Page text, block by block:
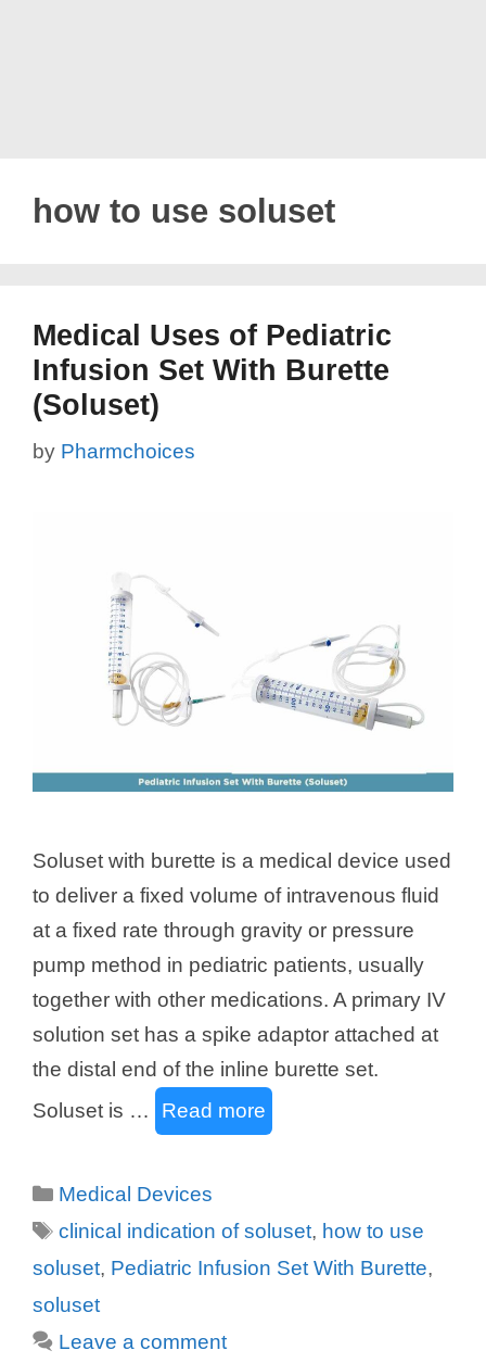
how to use soluset
Medical Uses of Pediatric
Infusion Set With Burette
(Soluset)
by Pharmchoices
Soluset with burette is a medical device used
to deliver a fixed volume of intravenous fluid
at a fixed rate through gravity or pressure
pump method in pediatric patients, usually
together with other medications. A primary IV
solution set has a spike adaptor attached at
the distal end of the inline burette set.
Soluset is …
Read more
Categories
Medical Devices
Tags
clinical indication of soluset, how to use
soluset, Pediatric Infusion Set With Burette,
soluset
Leave a comment